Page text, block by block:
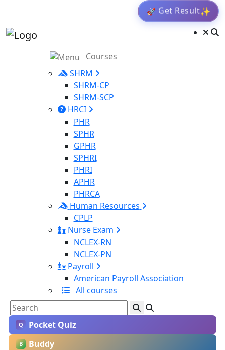
🚀 Get Result✨
Courses
SHRM
SHRM-CP
SHRM-SCP
HRCI
PHR
SPHR
GPHR
SPHRI
PHRI
APHR
PHRCA
Human Resources
CPLP
Nurse Exam
NCLEX-RN
NCLEX-PN
Payroll
American Payroll Association
All courses
Q Pocket Quiz
B Buddy